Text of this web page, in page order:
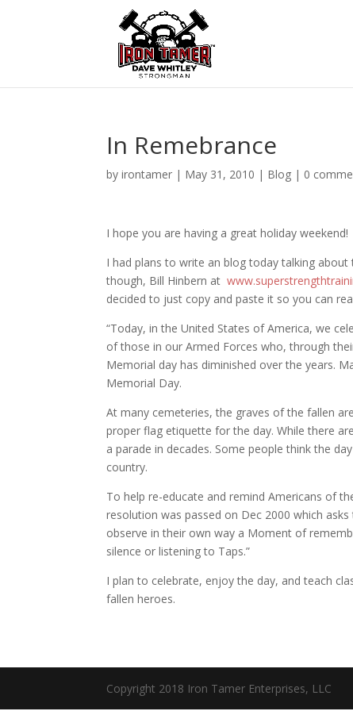
In Remebrance
byirontamer | May 31, 2010 | Blog | 0
I hope you are having a great holiday weekend!
I had plans to write an blog today talking
though, Bill Hinbern at
decided to just copy and paste it so you can
“Today, in the United States of America, we
of those in our Armed Forces who, through
Memorial day has diminished over the years.
Memorial Day.
At many cemeteries, the graves of the fallen
proper flag etiquette for the day. While there
a parade in decades. Some people think the
country.
To help re-educate and remind Americans of
resolution was passed on Dec 2000 which
observe in their own way a Moment of
silence or listening to Taps.”
I plan to celebrate, enjoy the day, and teach
fallen heroes.
Copyright 2018 Iron Tamer Enterprises, LLC